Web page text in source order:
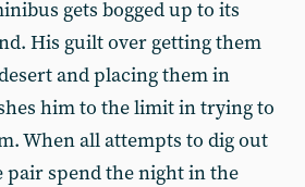
gets bogged up to its
His guilt over getting them
and placing them in
him to the limit in trying to
When all attempts to dig out
pair spend the night in the